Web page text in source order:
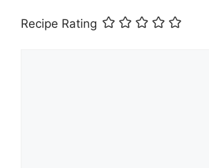
Recipe Rating